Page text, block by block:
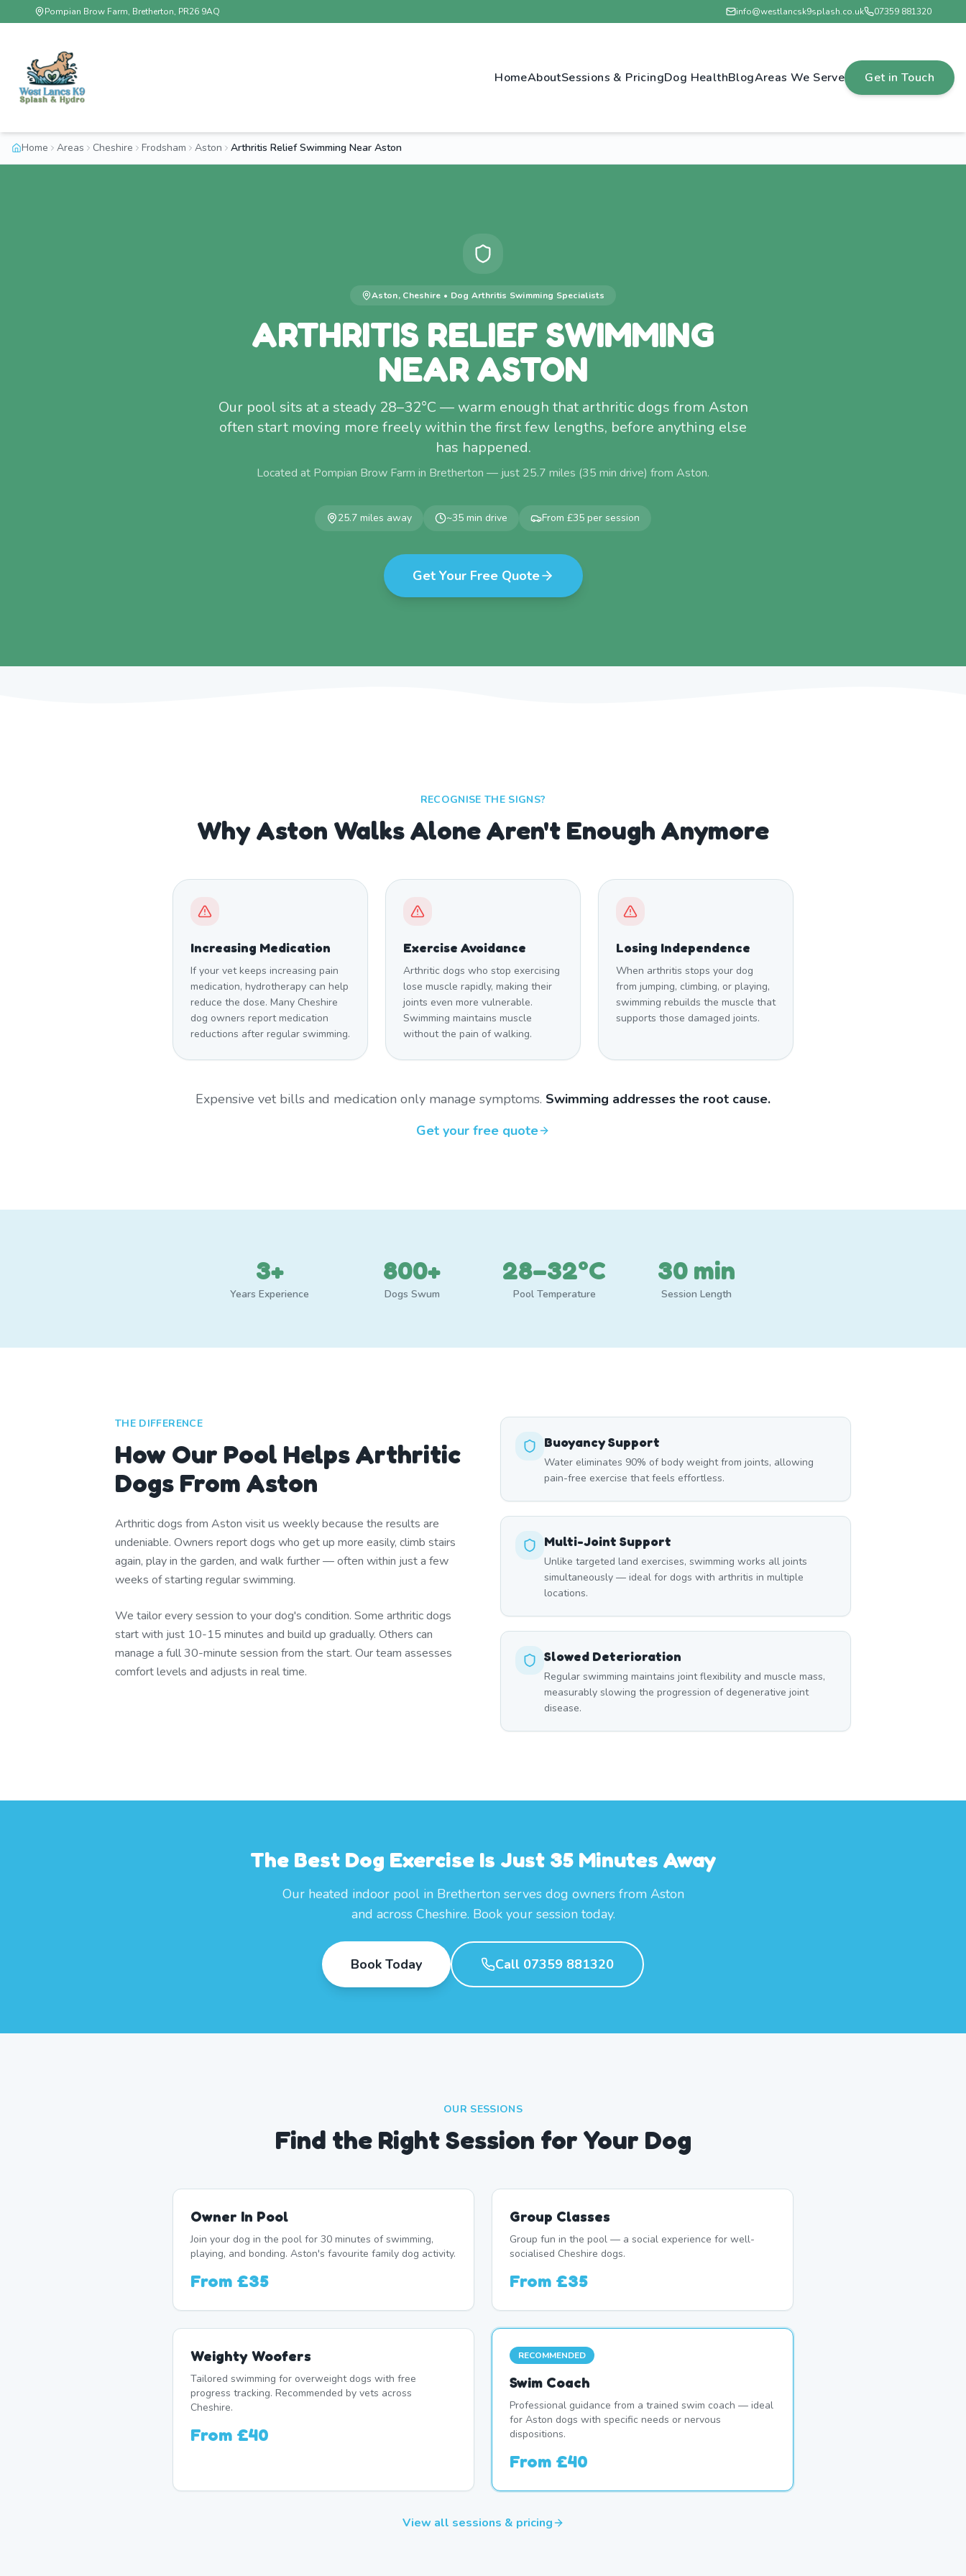
Pompian Brow Farm, Bretherton, PR26 9AQ info@westlancsk9splash.co.uk 07359 881320
HomeAboutSessions & PricingDog HealthBlogAreas We Serve Get in Touch
Home Areas Cheshire Frodsham Aston Arthritis Relief Swimming Near Aston
Aston, Cheshire • Dog Arthritis Swimming Specialists
ARTHRITIS RELIEF SWIMMING
NEAR ASTON
Our pool sits at a steady 28–32°C — warm enough that arthritic dogs from Aston
often start moving more freely within the first few lengths, before anything else
has happened.
Located at Pompian Brow Farm in Bretherton — just 25.7 miles (35 min drive) from Aston.
25.7 miles away ~35 min drive From £35 per session
Get Your Free Quote
RECOGNISE THE SIGNS?
Why Aston Walks Alone Aren't Enough Anymore
Increasing Medication
If your vet keeps increasing pain
medication, hydrotherapy can help
reduce the dose. Many Cheshire
dog owners report medication
reductions after regular swimming.
Exercise Avoidance
Arthritic dogs who stop exercising
lose muscle rapidly, making their
joints even more vulnerable.
Swimming maintains muscle
without the pain of walking.
Losing Independence
When arthritis stops your dog
from jumping, climbing, or playing,
swimming rebuilds the muscle that
supports those damaged joints.
Expensive vet bills and medication only manage symptoms. Swimming addresses the root cause.
Get your free quote
3+
Years Experience
800+
Dogs Swum
28–32°C
Pool Temperature
30 min
Session Length
THE DIFFERENCE
How Our Pool Helps Arthritic
Dogs From Aston
Arthritic dogs from Aston visit us weekly because the results are
undeniable. Owners report dogs who get up more easily, climb stairs
again, play in the garden, and walk further — often within just a few
weeks of starting regular swimming.
We tailor every session to your dog's condition. Some arthritic dogs
start with just 10-15 minutes and build up gradually. Others can
manage a full 30-minute session from the start. Our team assesses
comfort levels and adjusts in real time.
Buoyancy Support
Water eliminates 90% of body weight from joints, allowing
pain-free exercise that feels effortless.
Multi-Joint Support
Unlike targeted land exercises, swimming works all joints
simultaneously — ideal for dogs with arthritis in multiple
locations.
Slowed Deterioration
Regular swimming maintains joint flexibility and muscle mass,
measurably slowing the progression of degenerative joint
disease.
The Best Dog Exercise Is Just 35 Minutes Away
Our heated indoor pool in Bretherton serves dog owners from Aston
and across Cheshire. Book your session today.
Book Today Call 07359 881320
OUR SESSIONS
Find the Right Session for Your Dog
Owner In Pool
Join your dog in the pool for 30 minutes of swimming,
playing, and bonding. Aston's favourite family dog activity.
From £35
Group Classes
Group fun in the pool — a social experience for well-
socialised Cheshire dogs.
From £35
Weighty Woofers
Tailored swimming for overweight dogs with free
progress tracking. Recommended by vets across
Cheshire.
From £40
RECOMMENDED
Swim Coach
Professional guidance from a trained swim coach — ideal
for Aston dogs with specific needs or nervous
dispositions.
From £40
View all sessions & pricing